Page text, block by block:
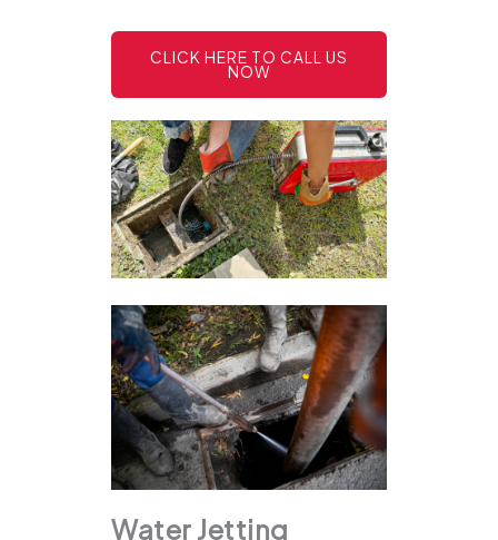
CLICK HERE TO CALL US
NOW
Water Jetting